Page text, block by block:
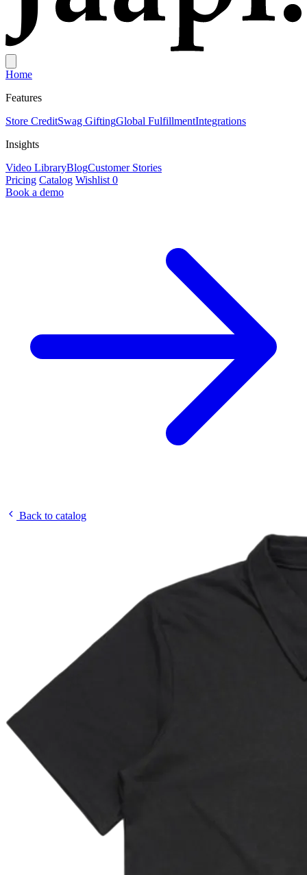
Home
Features
Store CreditSwag GiftingGlobal FulfillmentIntegrations
Insights
Video LibraryBlogCustomer Stories
Pricing Catalog Wishlist 0
Book a demo
Back to catalog